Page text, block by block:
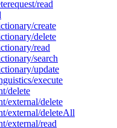
read
create
delete
read
search
update
execute
delete
external/delete
external/deleteAll
external/read